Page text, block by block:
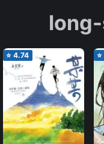
⭐ 4.74 ⭐